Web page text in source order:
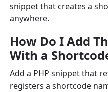
snippet that creates a
anywhere.
How Do I Add
With a
Add a PHP snippet that
registers a shortcode